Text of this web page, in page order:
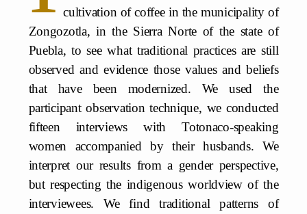
cultivation of coffee in the municipality of
Zongozotla, in the Sierra Norte of the state of
Puebla, to see what traditional practices are still
observed and evidence those values and beliefs
that have been modernized. We used the
participant observation technique, we conducted
fifteen interviews with Totonaco-speaking
women accompanied by their husbands. We
interpret our results from a gender perspective,
but respecting the indigenous worldview of the
interviewees. We find traditional patterns of